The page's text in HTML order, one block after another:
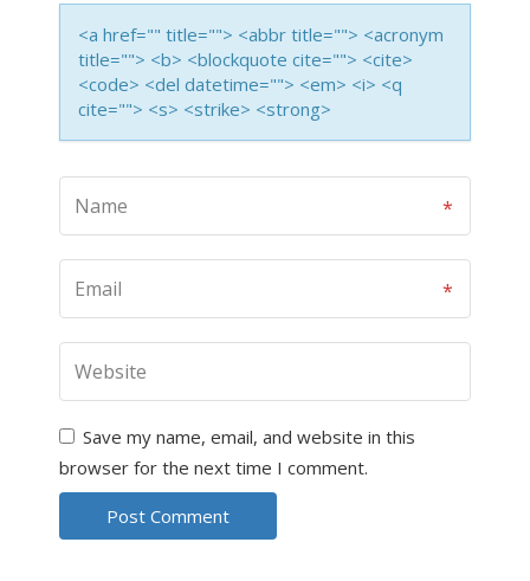
<a href="" title=""> <abbr title=""> <acronym
title=""> <b> <blockquote cite=""> <cite>
<code> <del datetime=""> <em> <i> <q
cite=""> <s> <strike> <strong>
Save my name, email, and website in this
browser for the next time I comment.